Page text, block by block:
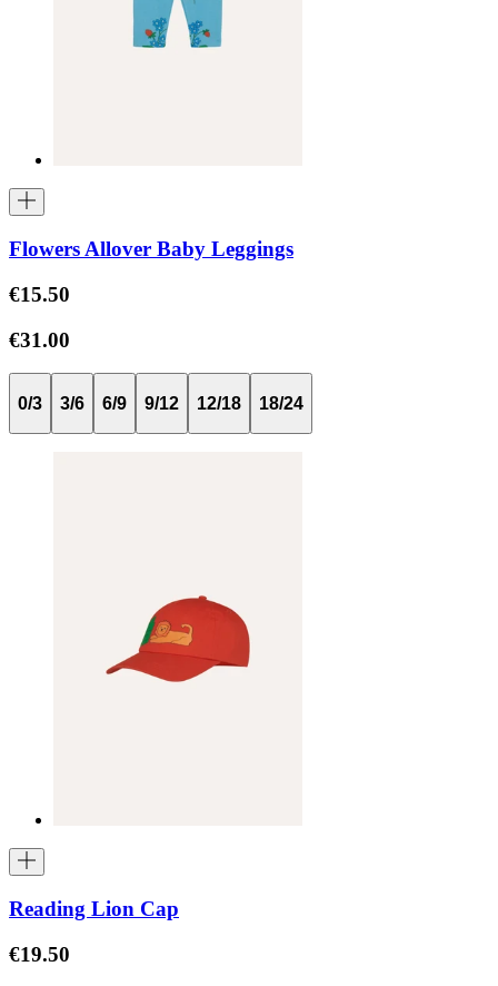
Flowers Allover Baby Leggings
€15.50
€31.00
0/3 3/6 6/9 9/12 12/18 18/24
Reading Lion Cap
€19.50